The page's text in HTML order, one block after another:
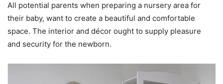
All potential parents when preparing a nursery area for
their baby, want to create a beautiful and comfortable
space. The interior and décor ought to supply pleasure
and security for the newborn.